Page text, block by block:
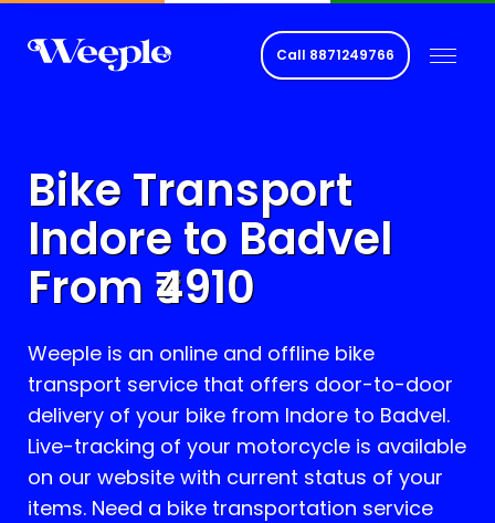
Call 8871249766
Bike Transport
Indore to Badvel
From ₹ 4910
Weeple is an online and offline bike
transport service that offers door-to-door
delivery of your bike from Indore to Badvel.
Live-tracking of your motorcycle is available
on our website with current status of your
items. Need a bike transportation service